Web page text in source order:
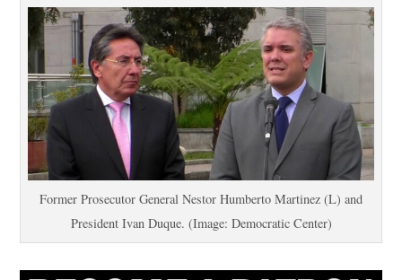
Former Prosecutor General Nestor Humberto Martinez (L) and
President Ivan Duque. (Image: Democratic Center)